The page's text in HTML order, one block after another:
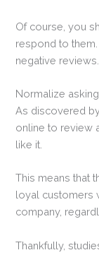
Of course, you
respond to
negative reviews.
Normalize
As discovered
online to review
like it.
This means that
loyal customers
company,
Thankfully,